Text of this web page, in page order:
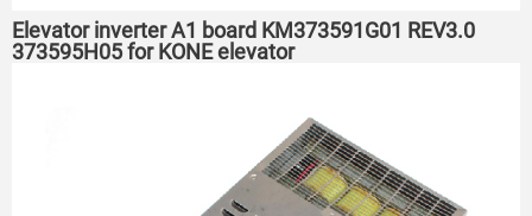
Elevator inverter A1 board KM373591G01 REV3.0
373595H05 for KONE elevator